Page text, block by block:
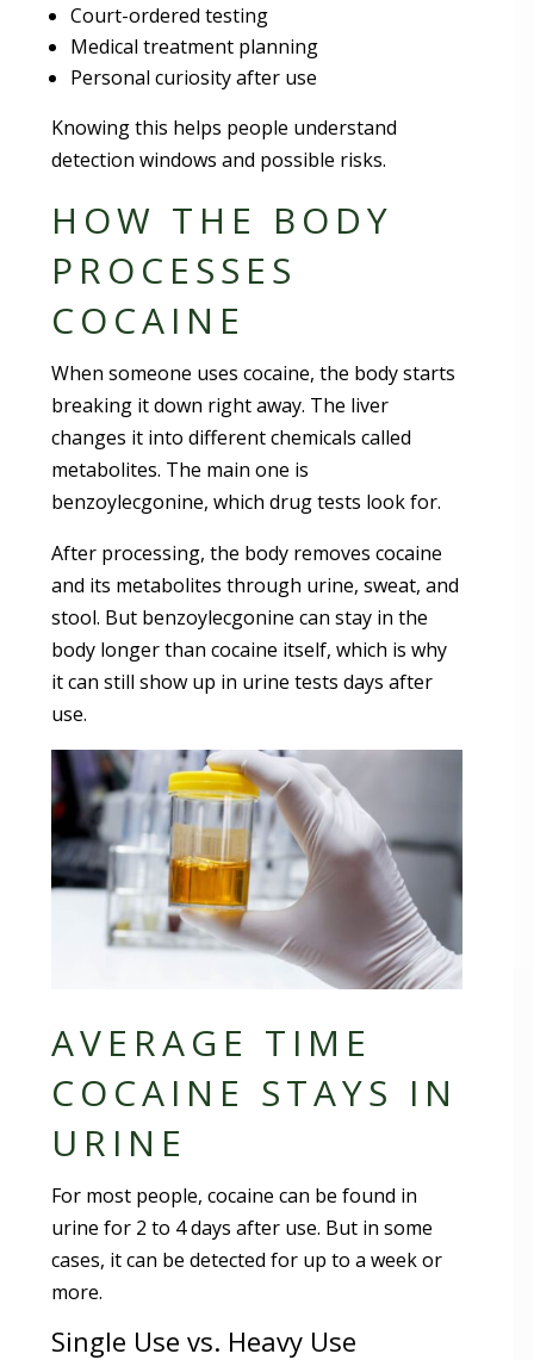
Court-ordered testing
Medical treatment planning
Personal curiosity after use
Knowing this helps people understand
detection windows and possible risks.
HOW THE BODY
PROCESSES
COCAINE
When someone uses cocaine, the body starts
breaking it down right away. The liver
changes it into different chemicals called
metabolites. The main one is
benzoylecgonine, which drug tests look for.
After processing, the body removes cocaine
and its metabolites through urine, sweat, and
stool. But benzoylecgonine can stay in the
body longer than cocaine itself, which is why
it can still show up in urine tests days after
use.
AVERAGE TIME
COCAINE STAYS IN
URINE
For most people, cocaine can be found in
urine for 2 to 4 days after use. But in some
cases, it can be detected for up to a week or
more.
Single Use vs. Heavy Use